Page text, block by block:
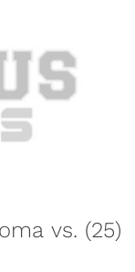
vs. (25)